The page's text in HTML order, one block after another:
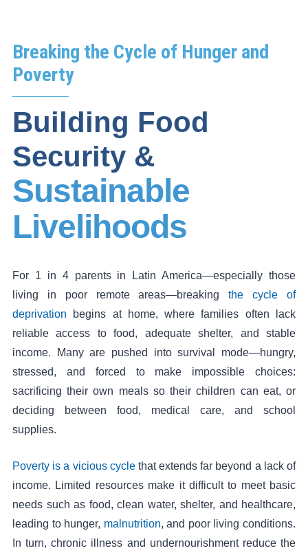
Breaking the Cycle of Hunger and
Poverty
Building Food
Security &
Sustainable
Livelihoods
For 1 in 4 parents in Latin America—especially those
living in poor remote areas—breakingthe cycle of
deprivation begins at home, where families often lack
reliable access to food, adequate shelter, and stable
income. Many are pushed into survival mode—hungry,
stressed, and forced to make impossible choices:
sacrificing their own meals so their children can eat, or
deciding between food, medical care, and school
supplies.
Poverty is a vicious cyclethat extends far beyond a lack of
income. Limited resources make it difficult to meet basic
needs such as food, clean water, shelter, and healthcare,
leading to hunger, malnutrition, and poor living conditions.
In turn, chronic illness and undernourishment reduce the